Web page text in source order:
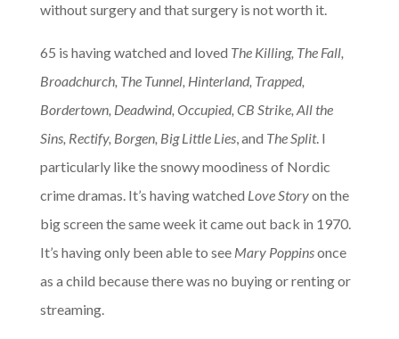
without surgery and that surgery is not worth it.
65 is having watched and loved The Killing, The Fall,
Broadchurch, The Tunnel, Hinterland, Trapped,
Bordertown, Deadwind, Occupied, CB Strike, All the
Sins, Rectify, Borgen, Big Little Lies, and The Split. I
particularly like the snowy moodiness of Nordic
crime dramas. It’s having watched Love Storyon the
big screen the same week it came out back in 1970.
It’s having only been able to see Mary Poppinsonce
as a child because there was no buying or renting or
streaming.